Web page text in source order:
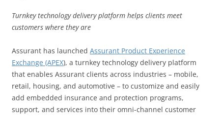
Turnkey technology delivery platform helps clients meet
customers where they are
Assurant has launched Assurant Product Experience
Exchange (APEX), a turnkey technology delivery platform
that enables Assurant clients across industries – mobile,
retail, housing, and automotive – to customize and easily
add embedded insurance and protection programs,
support, and services into their omni-channel customer